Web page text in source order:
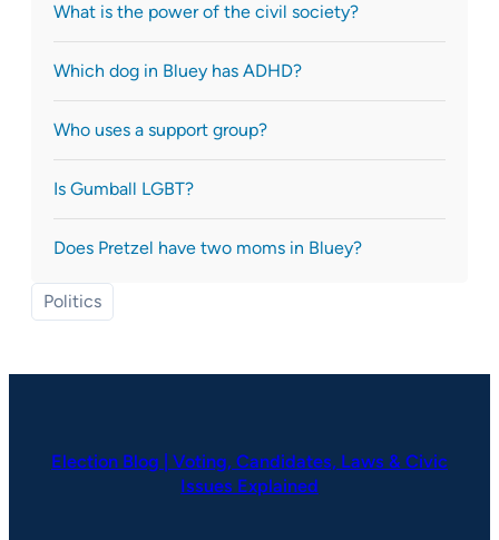
What is the power of the civil society?
Which dog in Bluey has ADHD?
Who uses a support group?
Is Gumball LGBT?
Does Pretzel have two moms in Bluey?
Politics
Election Blog | Voting, Candidates, Laws & Civic
Issues Explained